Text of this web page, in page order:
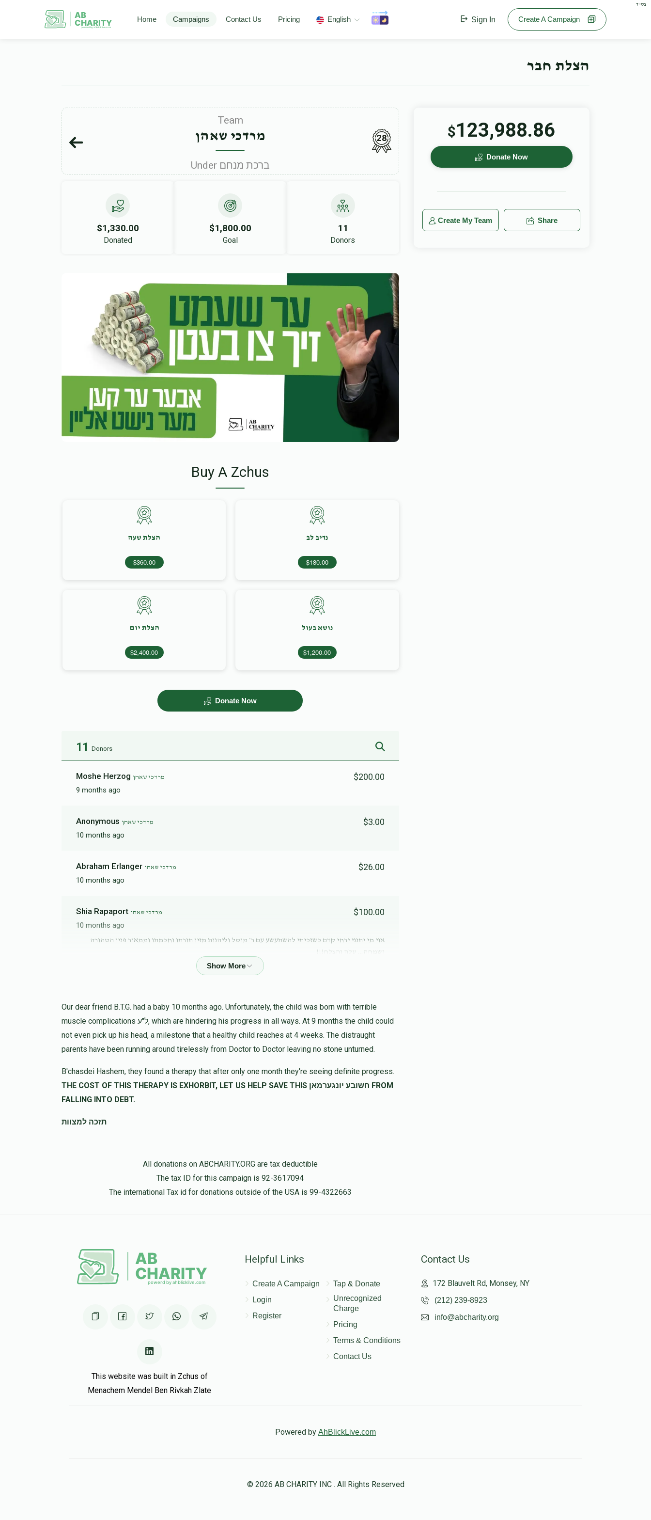
בס"ד
AB
CHARITY
powerd by ahblicklive.com
Home Campaigns Contact Us Pricing English Sign In Create A Campaign
הצלת חבר
Team
מרדכי שאהן
Under ברכת מנחם
28
$1,330.00
Donated
$1,800.00
Goal
11
Donors
Buy A Zchus
נדיב לב
$180.00
הצלת שעה
$360.00
נושא בעול
$1,200.00
הצלת יום
$2,400.00
Donate Now
11 Donors
Moshe Herzog מרדכי שאהן
9 months ago
$200.00
Anonymous מרדכי שאהן
10 months ago
$3.00
Abraham Erlanger מרדכי שאהן
10 months ago
$26.00
Shia Rapaport מרדכי שאהן
10 months ago
$100.00
אוי מי יתנני ירחי קדם כשזכיתי להשתעשע עם ר׳ מוטל וליהנות מזיו תורתו וחכמתו וממאור פניו הטהורה
ושמחה… עלה והצלח!!!
10 months ago
משה בלייערמרדכי שאהן
10 months ago
$72.00
Y Bמרדכי שאהן
Our dear friend B.T.G. had a baby 10 months ago. Unfortunately, the child was born with terrible
muscle complications ל"ע, which are hindering his progress in all ways. At 9 months the child could
not even pick up his head, a milestone that a healthy child reaches at 4 weeks. The distraught
parents have been running around tirelessly from Doctor to Doctor leaving no stone unturned.
B'chasdei Hashem, they found a therapy that after only one month they're seeing definite progress.
THE COST OF THIS THERAPY IS EXHORBIT, LET US HELP SAVE THIS חשובע יונגערמאן FROM
FALLING INTO DEBT.
תזכה למצוות
All donations on ABCHARITY.ORG are tax deductible
The tax ID for this campaign is 92-3617094
The international Tax id for donations outside of the USA is 99-4322663
$123,988.86
Donate Now
Create My Team Share
This website was built in Zchus of
Menachem Mendel Ben Rivkah Zlate
Helpful Links
Create A Campaign
Login
Register
Tap & Donate
Unrecognized
Charge
Pricing
Terms & Conditions
Contact Us
Contact Us
172 Blauvelt Rd, Monsey, NY
(212) 239-8923
info@abcharity.org
Powered by AhBlickLive.com
© 2026 AB CHARITY INC . All Rights Reserved